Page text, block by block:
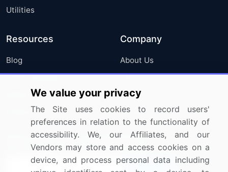
Utilities
Resources
Blog
Press Releases
Media Coverage
Research
Company
About Us
FAQ
Careers
Contact Us
Sign up for offers & promotions
We value your privacy
The Site uses cookies to record users'
preferences in relation to the functionality of
accessibility. We, our Affiliates, and our
Vendors may store and access cookies on a
device, and process personal data including